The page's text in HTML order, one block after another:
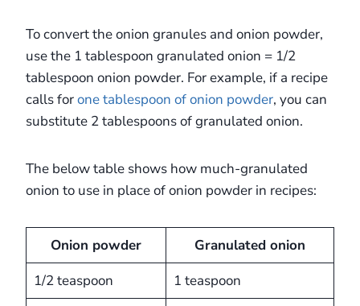
To convert the onion granules and onion powder,
use the 1 tablespoon granulated onion = 1/2
tablespoon onion powder. For example, if a recipe
calls forone tablespoon of onion powder, you can
substitute 2 tablespoons of granulated onion.
The below table shows how much-granulated
onion to use in place of onion powder in recipes:
Onion powder
Granulated onion
1/2 teaspoon
1 teaspoon